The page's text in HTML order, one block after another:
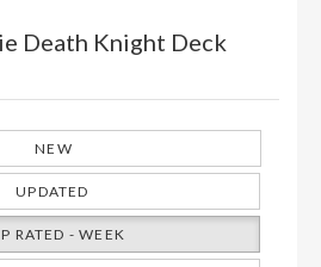
Death Knight Deck
NEW
UPDATED
RATED - WEEK